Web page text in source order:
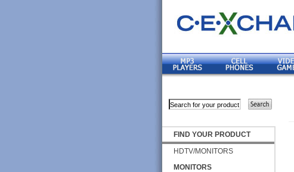
FIND YOUR PRODUCT
HDTV/MONITORS
MONITORS